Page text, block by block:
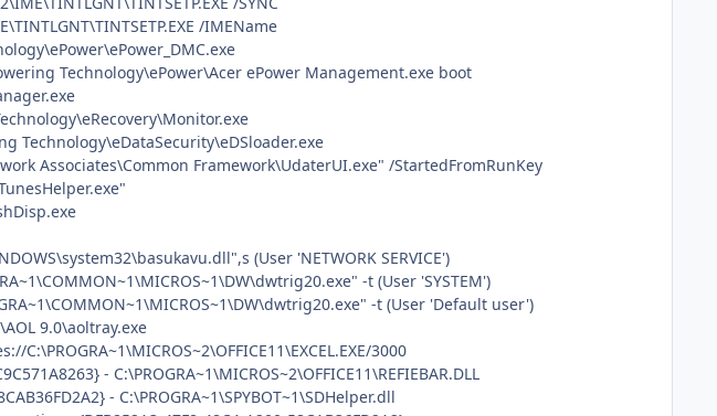
/IMEName
Technology\ePower\Acer ePower Management.exe boot
Technology\eDataSecurity\eDSloader.exe
Associates\Common Framework\UdaterUI.exe" /StartedFromRunKey
(User 'NETWORK SERVICE')
-t (User 'SYSTEM')
-t (User 'Default user')
9.0\aoltray.exe
3000
- C:\PROGRA~1\MICROS~2\OFFICE11\REFIEBAR.DLL
- C:\PROGRA~1\SPYBOT~1\SDHelper.dll